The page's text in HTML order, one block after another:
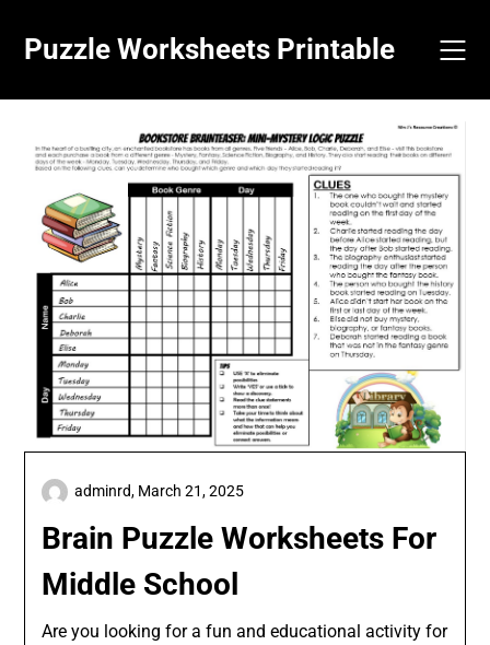
content
Puzzle Worksheets Printable
Brain Puzzle Worksheets For
Middle School
adminrd, March 21, 2025
Are you looking for a fun and educational activity for